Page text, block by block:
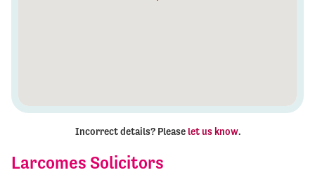
Larcomes Solicitors
Incorrect details? Please let us know.